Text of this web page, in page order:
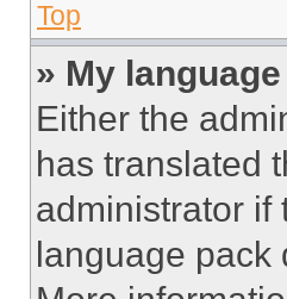
Top
» My
Either the
has translated
administrator if
language pack